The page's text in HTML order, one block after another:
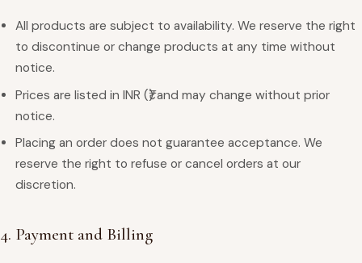
All products are subject to availability. We reserve the right
to discontinue or change products at any time without
notice.
Prices are listed in INR (₹) and may change without prior
notice.
Placing an order does not guarantee acceptance. We
reserve the right to refuse or cancel orders at our
discretion.
4. Payment and Billing